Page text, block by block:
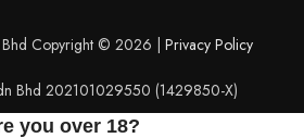
Bhd Copyright © 2026 | Privacy Policy
Bhd 202101029550 (1429850-X)
you over 18?